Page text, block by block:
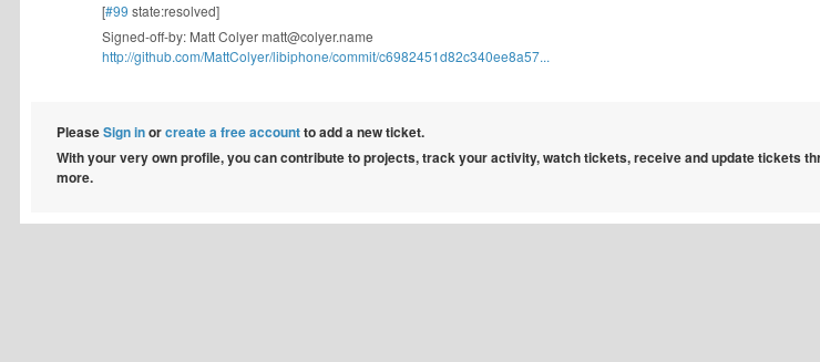
[#99 state:resolved]
Signed-off-by: Matt Colyermatt@colyer.name
http://github.com/MattColyer/libiphone/commit/c6982451d82c340ee8a57...
PleaseSign inorcreate a free accountto add a new ticket.
With your very own profile, you can contribute to projects, track your activity, watch tickets, receive and update tickets
more.